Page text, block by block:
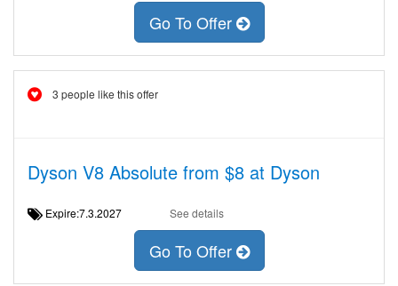
Go To Offer
3 people like this offer
Dyson V8 Absolute from $8 at Dyson
Expire:7.3.2027 See details
Go To Offer